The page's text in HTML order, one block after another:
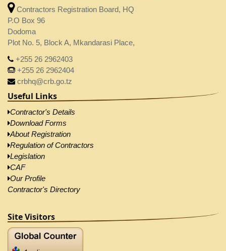
Contractors Registration Board, HQ
P.O Box 96
Dodoma
Plot No. 5, Block A, Mkandarasi Place,
+255 26 2962403
+255 26 2962404
crbhq@crb.go.tz
Useful Links
Contractor's Details
Download Forms
About Registration
Regulation of Contractors
Legislation
CAF
Our Profile
Contractor's Directory
Site Visitors